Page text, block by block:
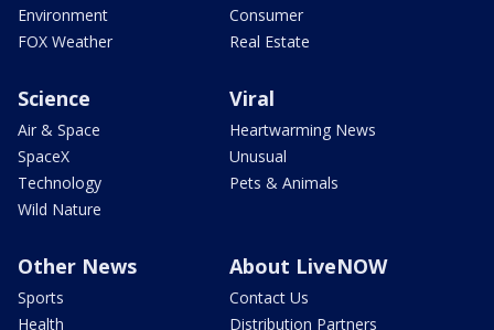
Environment
FOX Weather
Consumer
Real Estate
Science
Air & Space
SpaceX
Technology
Wild Nature
Viral
Heartwarming News
Unusual
Pets & Animals
Other News
Sports
Health
About LiveNOW
Contact Us
Distribution Partners